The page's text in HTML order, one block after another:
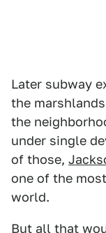
Later subway
the
the
under single
of those,
one of the
world.
But all that